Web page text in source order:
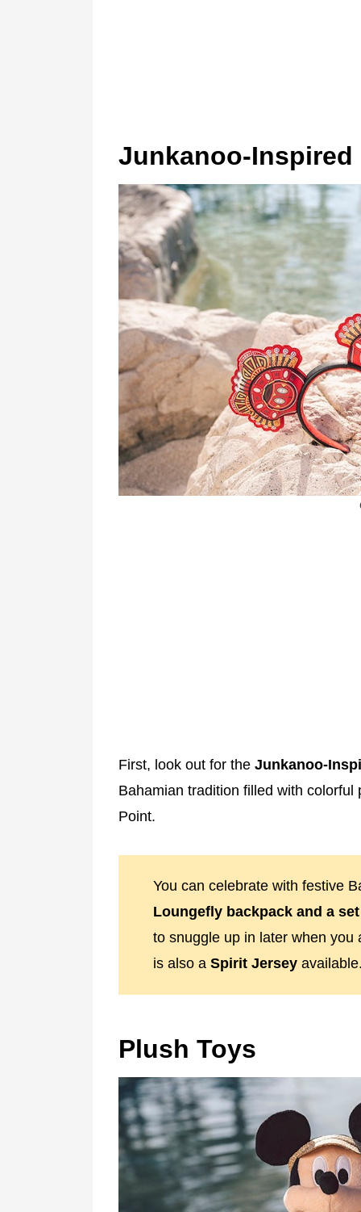
Junkanoo-
First, look out for the Junkanoo-
Bahamian tradition filled with
Point.
You can celebrate with festive
Loungefly backpack and a
to snuggle up in later when
is also aSpirit Jersey
Plush Toys